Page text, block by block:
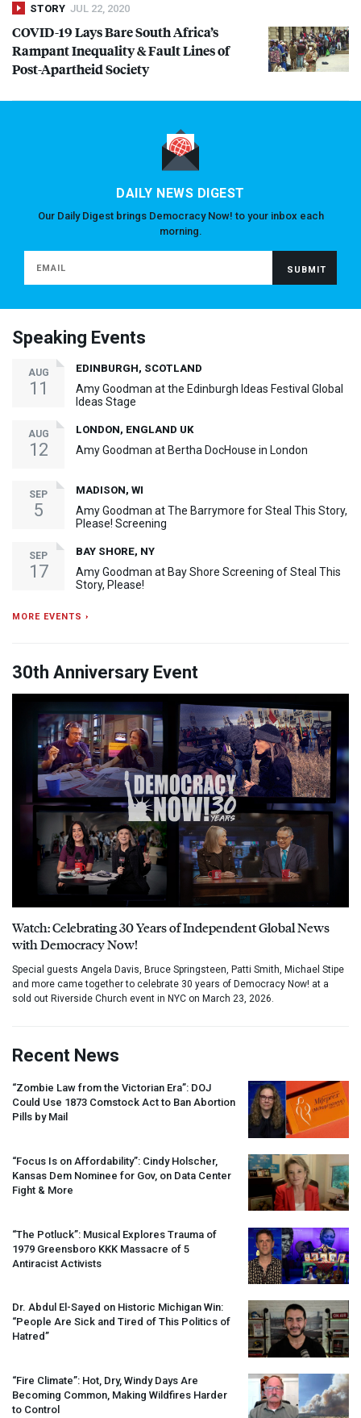
STORY JUL 22, 2020
COVID-19 Lays Bare South Africa’s
Rampant Inequality & Fault Lines of
Post-Apartheid Society
DAILY NEWS DIGEST
Our Daily Digest brings Democracy Now! to your inbox each
morning.
Speaking Events
AUG
11
EDINBURGH, SCOTLAND
Amy Goodman at the Edinburgh Ideas Festival Global
Ideas Stage
AUG
12
LONDON, ENGLAND UK
Amy Goodman at Bertha DocHouse in London
SEP
5
MADISON, WI
Amy Goodman at The Barrymore for Steal This Story,
Please! Screening
SEP
17
BAY SHORE, NY
Amy Goodman at Bay Shore Screening of Steal This
Story, Please!
MORE EVENTS ›
30th Anniversary Event
Watch: Celebrating 30 Years of Independent Global News
with Democracy Now!
Special guests Angela Davis, Bruce Springsteen, Patti Smith, Michael Stipe
and more came together to celebrate 30 years of Democracy Now! at a
sold out Riverside Church event in NYC on March 23, 2026.
Recent News
“Zombie Law from the Victorian Era”: DOJ
Could Use 1873 Comstock Act to Ban Abortion
Pills by Mail
“Focus Is on Affordability”: Cindy Holscher,
Kansas Dem Nominee for Gov, on Data Center
Fight & More
“The Potluck”: Musical Explores Trauma of
1979 Greensboro KKK Massacre of 5
Antiracist Activists
Dr. Abdul El-Sayed on Historic Michigan Win:
“People Are Sick and Tired of This Politics of
Hatred”
“Fire Climate”: Hot, Dry, Windy Days Are
Becoming Common, Making Wildfires Harder
to Control